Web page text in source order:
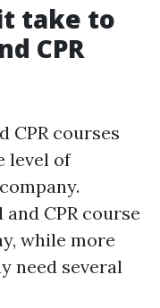
take to
CPR
CPR courses
level of
CPR course
while more
need several